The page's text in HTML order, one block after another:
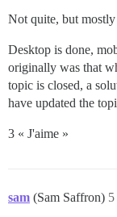
Not quite, but mostly
Desktop is done,
originally was that
topic is closed, a
have updated the
3 « J'aime »
sam (Sam Saffron) 5